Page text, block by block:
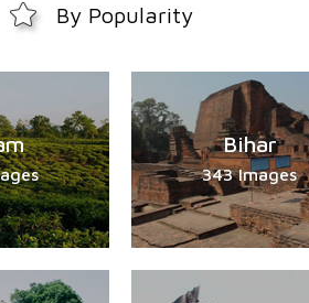
By Popularity
Bihar
343 Images